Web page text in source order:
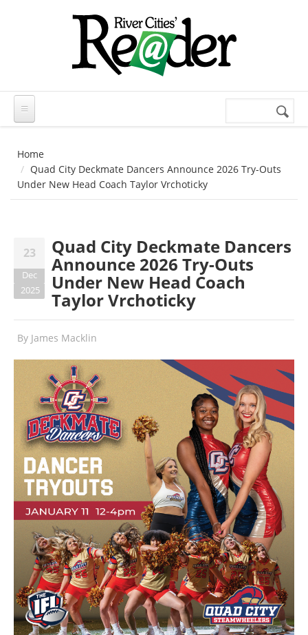
Search
Home
Quad City Deckmate Dancers Announce 2026 Try-Outs
Under New Head Coach Taylor Vrchoticky
23
Dec
2025
Quad City Deckmate Dancers
Announce 2026 Try-Outs
Under New Head Coach
Taylor Vrchoticky
By James Macklin